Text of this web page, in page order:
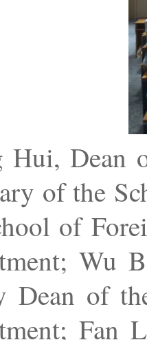
Hui, Dean
of the
of
Wu
Dean of
Fan